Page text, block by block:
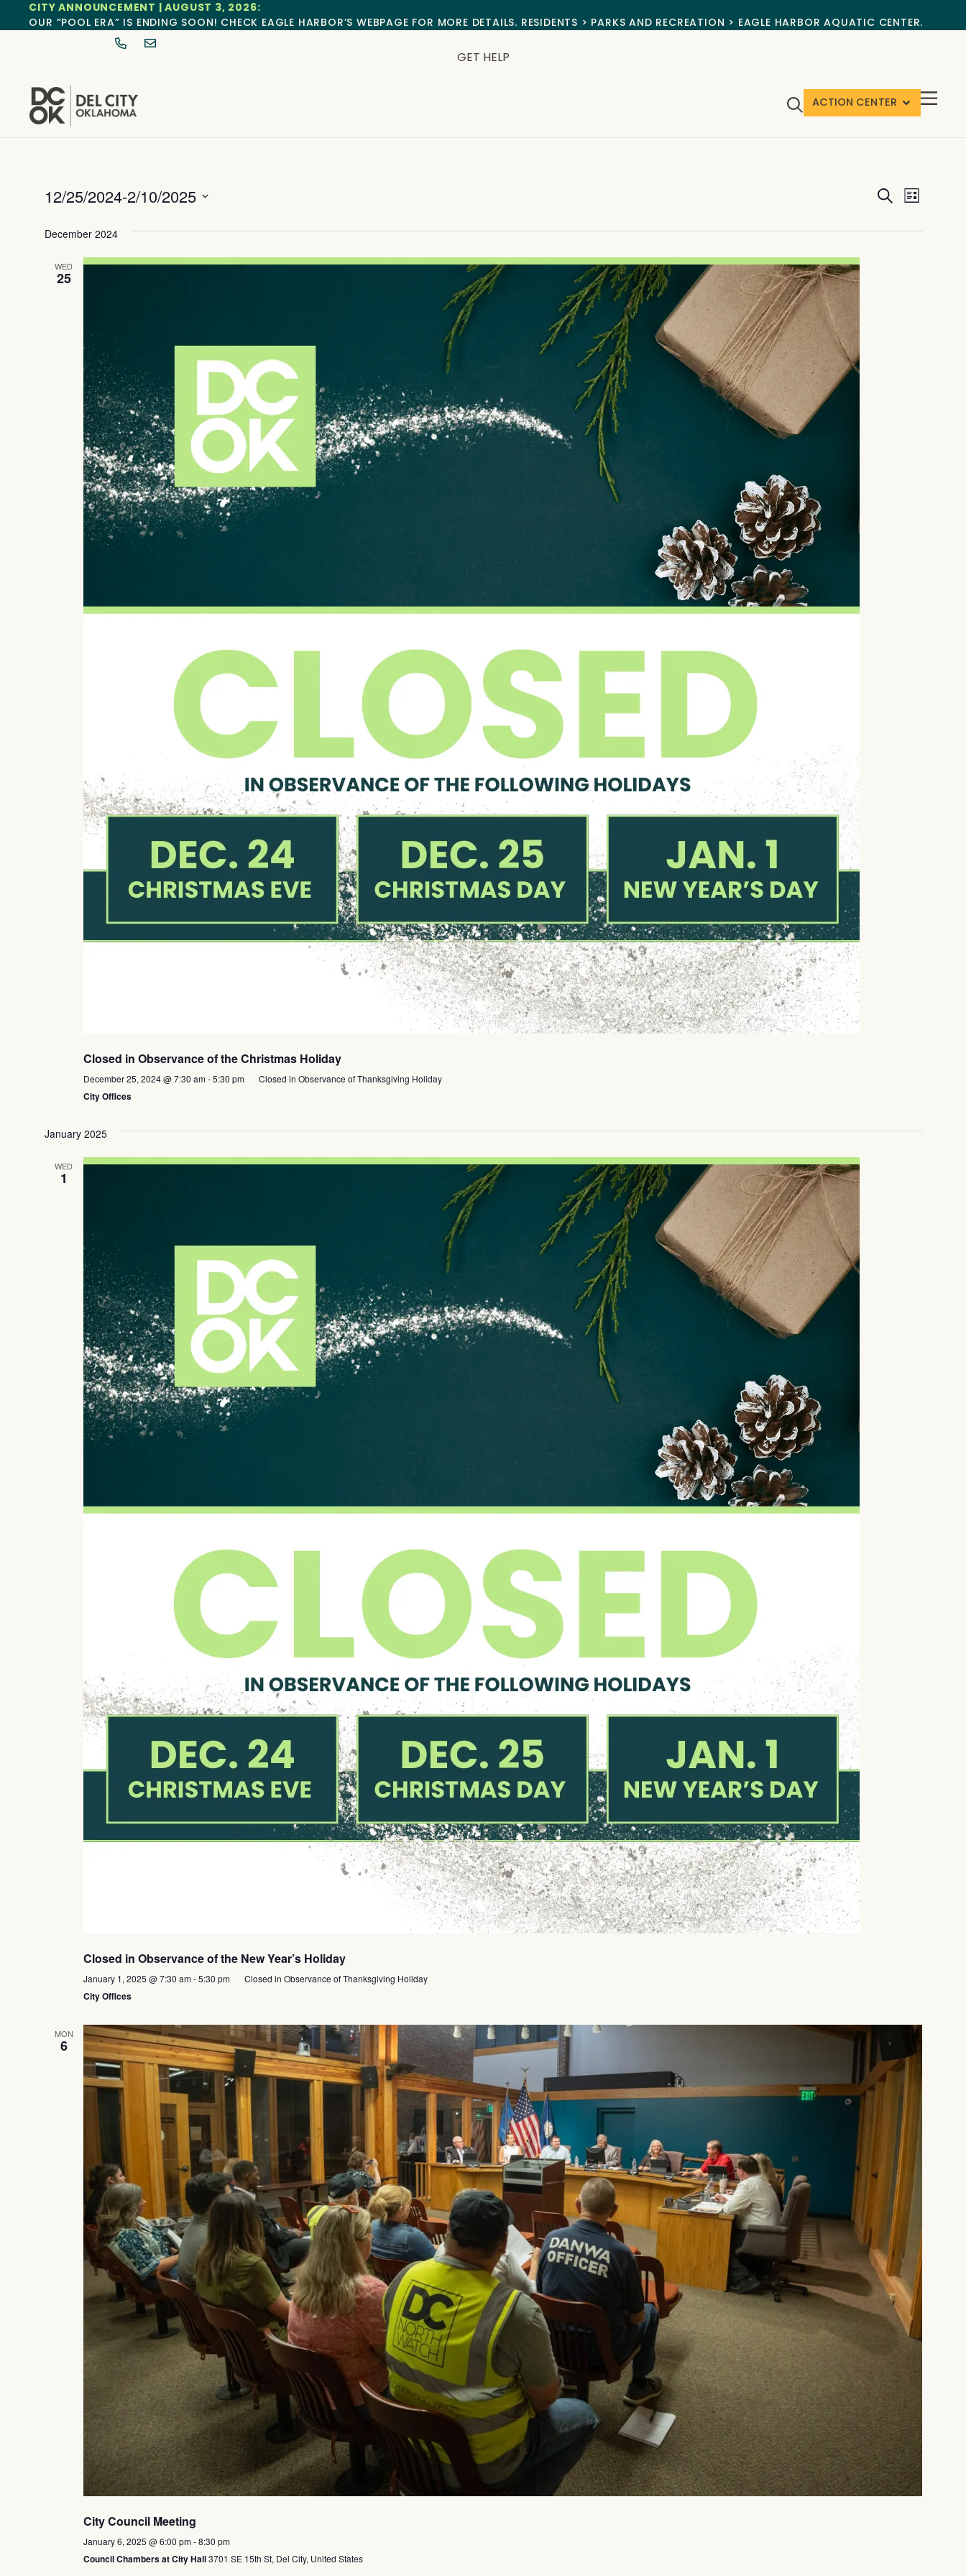
CITY ANNOUNCEMENT | AUGUST 3, 2026:
OUR “POOL ERA” IS ENDING SOON! CHECK EAGLE HARBOR’S WEBPAGE FOR MORE DETAILS. RESIDENTS > PARKS AND RECREATION > EAGLE HARBOR AQUATIC CENTER.
GET HELP
ACTION CENTER
Events
Search
SearchEvent
List
12/25/2024-2/10/2025
December 2024
WED
25
Closed in Observance of the Christmas Holiday
December 25, 2024 @ 7:30 am-5:30 pm Closed in Observance of Thanksgiving Holiday
City Offices
January 2025
WED
1
Closed in Observance of the New Year’s Holiday
January 1, 2025 @ 7:30 am-5:30 pm Closed in Observance of Thanksgiving Holiday
City Offices
MON
6
City Council Meeting
January 6, 2025 @ 6:00 pm-8:30 pm
Council Chambers at City Hall3701 SE 15th St, Del City, United States